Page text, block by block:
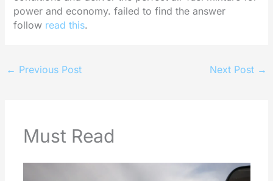
power and economy. failed to find the answer
follow read this.
← Previous Post Next Post →
Must Read